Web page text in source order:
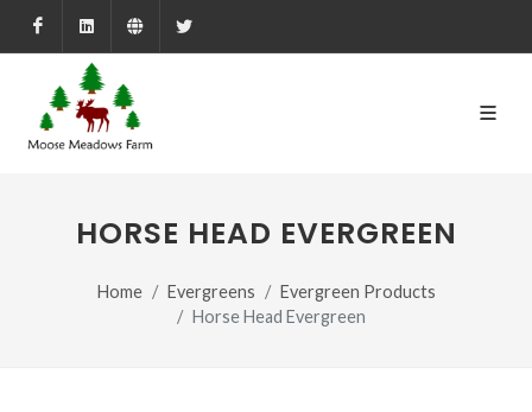
FacebookLinkedInFarmed.ca
HORSE HEAD EVERGREEN
Home Evergreens
Evergreen Products
Horse Head Evergreen